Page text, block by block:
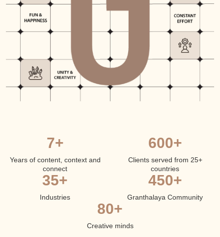
7+
Years of content, context and
connect
600+
Clients served from 25+
countries
35+
Industries
450+
Granthalaya Community
80+
Creative minds